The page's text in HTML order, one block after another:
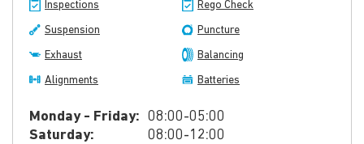
Inspections Rego Check
Suspension Puncture
Exhaust Balancing
Alignments Batteries
Monday - Friday: 08:00-05:00
Saturday:
08:00-12:00